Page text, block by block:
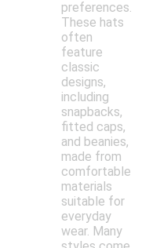
preferences.
These hats
often
feature
classic
designs,
including
snapbacks,
fitted caps,
and beanies,
made from
comfortable
materials
suitable for
everyday
wear. Many